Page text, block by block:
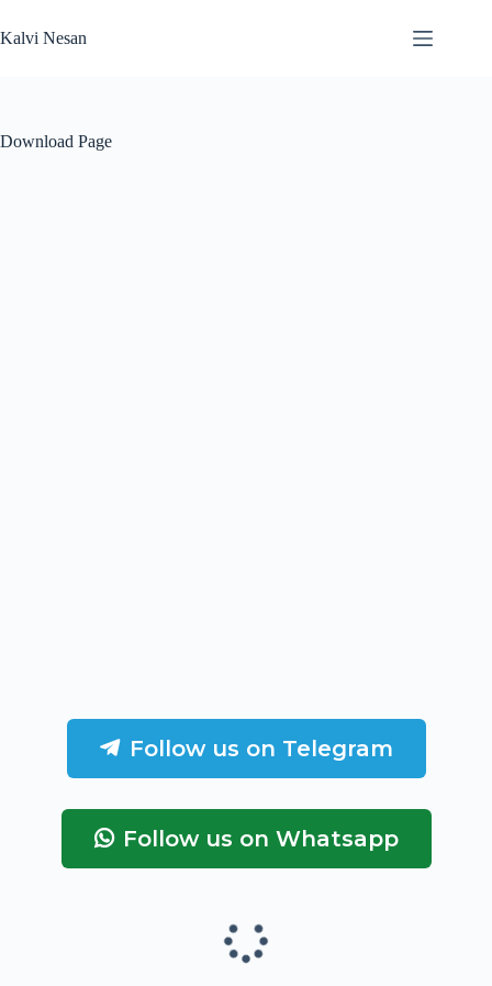
to
content
Kalvi Nesan
Download Page
Follow us on Telegram
Follow us on Whatsapp